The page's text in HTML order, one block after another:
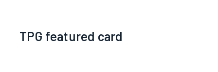
TPG featured card